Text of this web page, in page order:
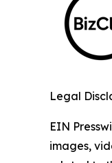
Legal
EIN
images,